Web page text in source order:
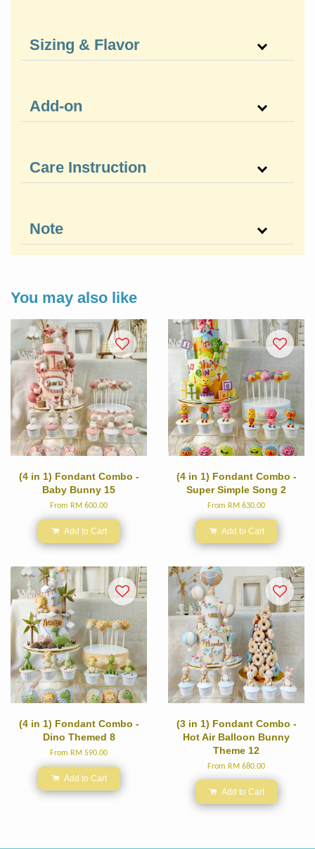
Sizing & Flavor
Add-on
Care Instruction
Note
You may also like
(4 in 1) Fondant Combo -
Baby Bunny 15
From RM 600.00
Add to Cart
(4 in 1) Fondant Combo -
Super Simple Song 2
From RM 630.00
Add to Cart
(4 in 1) Fondant Combo -
Dino Themed 8
From RM 590.00
Add to Cart
(3 in 1) Fondant Combo -
Hot Air Balloon Bunny
Theme 12
From RM 680.00
Add to Cart